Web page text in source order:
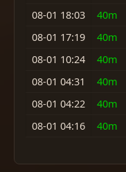
08-01 18:03
40m
08-01 17:19
40m
08-01 10:24
40m
08-01 04:31
40m
08-01 04:22
40m
08-01 04:16
40m